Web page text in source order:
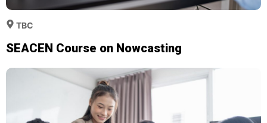
TBC
SEACEN Course on Nowcasting